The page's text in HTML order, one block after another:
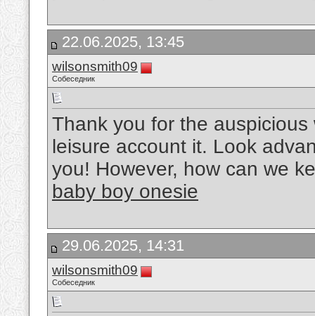
22.06.2025, 13:45
wilsonsmith09
Собеседник
Thank you for the
leisure account it. Look
you! However, how can we
baby boy onesie
29.06.2025, 14:31
wilsonsmith09
Собеседник